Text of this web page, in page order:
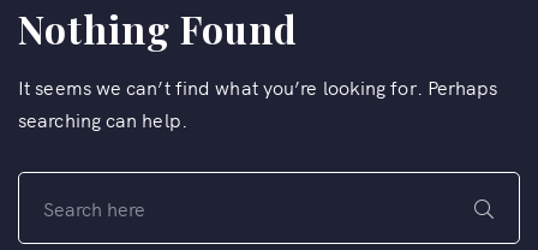
Nothing Found
It seems we can’t find what you’re looking for. Perhaps
searching can help.